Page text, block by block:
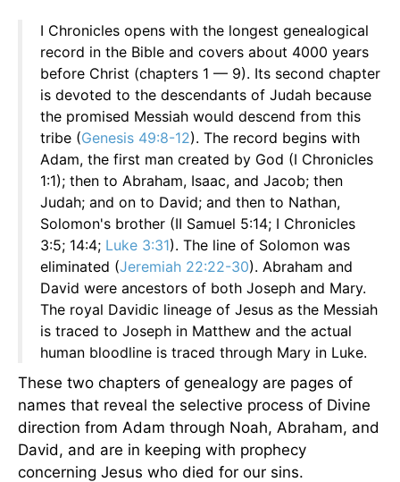
I Chronicles opens with the longest genealogical
record in the Bible and covers about 4000 years
before Christ (chapters 1 — 9). Its second chapter
is devoted to the descendants of Judah because
the promised Messiah would descend from this
tribe (Genesis 49:8-12). The record begins with
Adam, the first man created by God (I Chronicles
1:1); then to Abraham, Isaac, and Jacob; then
Judah; and on to David; and then to Nathan,
Solomon's brother (II Samuel 5:14; I Chronicles
3:5; 14:4; Luke 3:31). The line of Solomon was
eliminated (Jeremiah 22:22-30). Abraham and
David were ancestors of both Joseph and Mary.
The royal Davidic lineage of Jesus as the Messiah
is traced to Joseph in Matthew and the actual
human bloodline is traced through Mary in Luke.
These two chapters of genealogy are pages of
names that reveal the selective process of Divine
direction from Adam through Noah, Abraham, and
David, and are in keeping with prophecy
concerning Jesus who died for our sins.